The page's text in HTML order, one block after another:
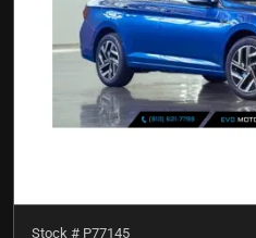
Stock # P77145